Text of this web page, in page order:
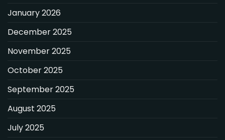
January 2026
December 2025
November 2025
October 2025
September 2025
August 2025
July 2025